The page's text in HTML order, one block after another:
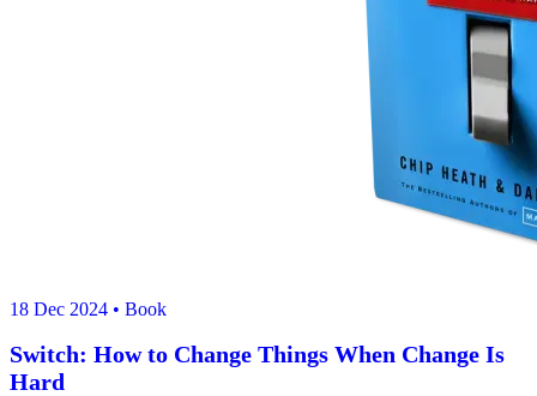
18 Dec 2024 • Book
Switch: How to Change Things When Change Is
Hard